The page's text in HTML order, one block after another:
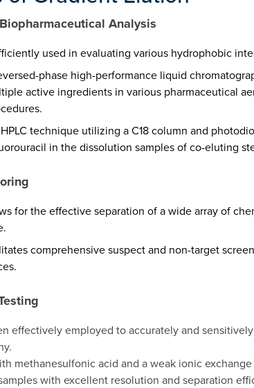
Analysis
used in evaluating various hydrophobic
phase high-performance liquid
active ingredients in various pharmaceutical
technique utilizing a C18 column and
in the dissolution samples of co-eluting
for the effective separation of a wide array of
comprehensive suspect and non-target
effectively employed to accurately and
methanesulfonic acid and a weak ionic
with excellent resolution and separation